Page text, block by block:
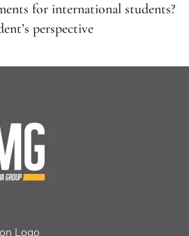
for international students?
perspective